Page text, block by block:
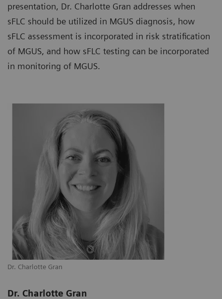
presentation, Dr. Charlotte Gran addresses when
sFLC should be utilized in MGUS diagnosis, how
sFLC assessment is incorporated in risk stratification
of MGUS, and how sFLC testing can be incorporated
in monitoring of MGUS.
Dr. Charlotte Gran
Dr. Charlotte Gran